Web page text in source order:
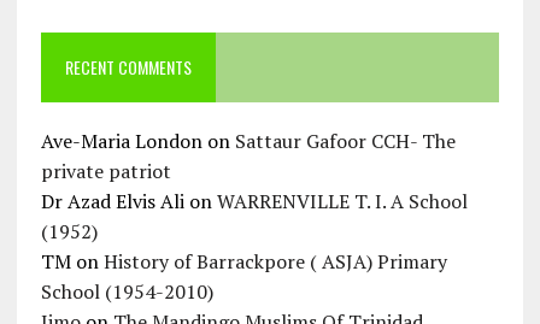
RECENT COMMENTS
Ave-Maria Londonon Sattaur Gafoor CCH- The
private patriot
Dr Azad Elvis AlionWARRENVILLE T. I. A School
(1952)
TMonHistory of Barrackpore ( ASJA) Primary
School (1954-2010)